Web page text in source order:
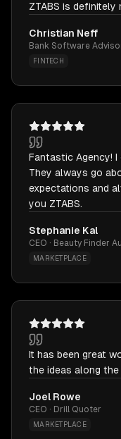
ZTABS is definitely
Christian Neff
Bank Software
FINTECH
Fantastic Agency!
They always go
expectations and
you ZTABS.
Stephanie Kal
CEO · Beauty Finder
MARKETPLACE
It has been great
the ideas along the
Joel Rowe
CEO · Drill Quoter
MARKETPLACE